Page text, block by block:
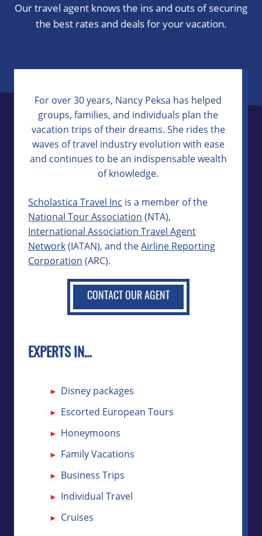
Our travel agent knows the ins and outs of securing
the best rates and deals for your vacation.
For over 30 years, Nancy Peksa has helped
groups, families, and individuals plan the
vacation trips of their dreams. She rides the
waves of travel industry evolution with ease
and continues to be an indispensable wealth
of knowledge.
Scholastica Travel Inc is a member of the
National Tour Association (NTA),
International Association Travel Agent
Network(IATAN), and theAirline Reporting
Corporation (ARC).
CONTACT OUR AGENT
EXPERTS IN…
Disney packages
Escorted European Tours
Honeymoons
Family Vacations
Business Trips
Individual Travel
Cruises